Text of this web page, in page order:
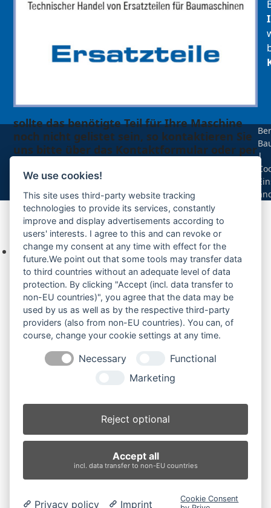
sollte das benötigte Teil für Ihre Maschine
noch nicht gelistet sein, so kontaktieren Sie
uns bitte über das Kontaktformular oder per
Ihre Anfrage
Keine Produkte in der Anfrageliste.
Produktsuche
Suchen
×
SOLAR 035PLUS (2)
Produkt-Schlagwörter
BolzenBuchsenBuchsen und Bolzen
Endantrieb
LaufrolleLeitradNachiRubber Tracks Sprocket
|
We use cookies!
This site uses third-party website tracking
technologies to provide its services, constantly
improve and display advertisements according to
users' interests. I agree to this and can revoke or
change my consent at any time with effect for the
future.We point out that some tools may transfer data
to third countries without an adequate level of data
protection. By clicking "Accept (incl. data transfer to
non-EU countries)", you agree that the data may be
used by us as well as by the respective third-party
providers (also from non-EU countries). You can, of
course, change your cookie settings at any time.
Necessary
Functional
Marketing
Reject optional
Accept all
incl. data transfer to non-EU countries
Privacy policy Imprint
Cookie Consent